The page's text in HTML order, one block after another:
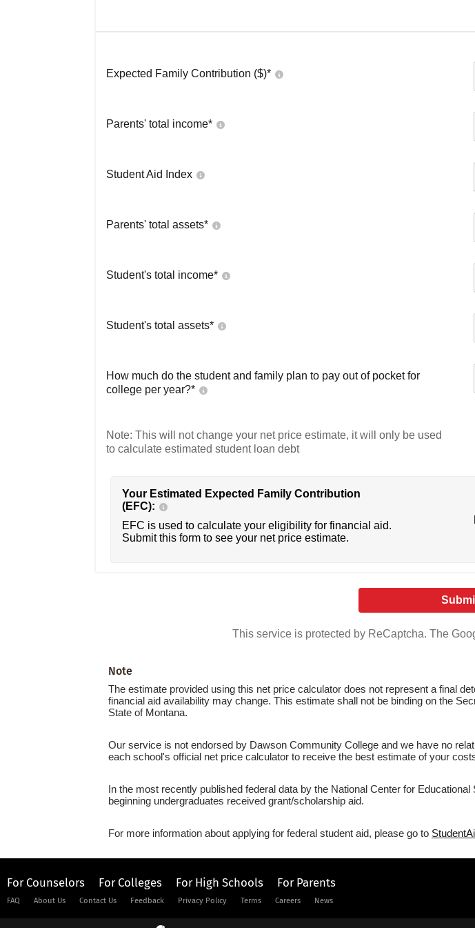
Expected Family Contribution ($)*
Parents' total income*
Student Aid Index
Parents' total assets*
Student's total income*
Student's total assets*
How much do the student and family plan to pay out of pocket for
college per year?*
Note: This will not change your net price estimate, it will only be used
to calculate estimated student loan debt
Your Estimated Expected Family Contribution
(EFC):
EFC is used to calculate your eligibility for financial aid.
Submit this form to see your net price estimate.
This service is protected by ReCaptcha. The
Note
The estimate provided using this net price calculator does not represent a final
financial aid availability may change. This estimate shall not be binding on the
State of Montana.
Our service is not endorsed by Dawson Community College and we have no
each school's official net price calculator to receive the best estimate of your
In the most recently published federal data by the National Center for
beginning undergraduates received grant/scholarship aid.
For more information about applying for federal student aid, please go to
For Counselors For Colleges For High Schools For Parents
FAQ About Us Contact Us Feedback Privacy Policy Terms Careers News